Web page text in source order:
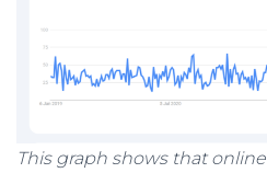
This graph shows that